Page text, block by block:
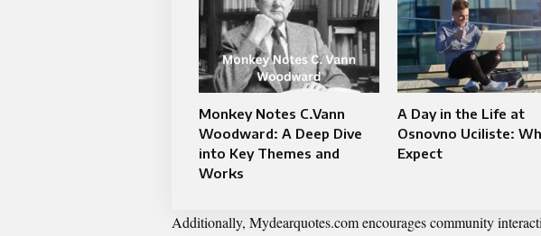
Monkey Notes C.Vann
Woodward: A Deep Dive
into Key Themes and
Works
A Day in the Life at
Osnovno Uciliste:
Expect
Additionally, Mydearquotes.com encourages community